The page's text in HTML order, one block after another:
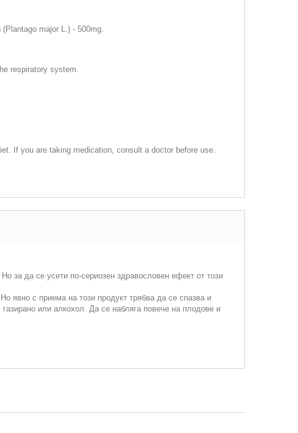
major L.) - 500mg.
respiratory system.
If you are taking medication, consult a doctor before use.
за да се усети по-сериозен здравословен ефект от този
с приема на този продукт трябва да се спазва и
или алкохол. Да се набляга повече на плодове и